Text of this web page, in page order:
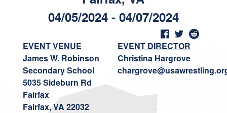
04/05/2024 - 04/07/2024
EVENT VENUE
James W. Robinson
Secondary School
5035 Sideburn Rd
Fairfax
Fairfax, VA 22032
EVENT DIRECTOR
Christina Hargrove